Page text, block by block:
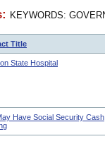
KEYWORDS:
Title
State Hospital
Have Social Security Cash